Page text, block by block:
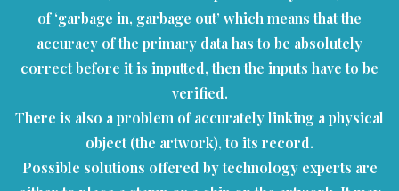
of ‘garbage in, garbage out’ which means that the
accuracy of the primary data has to be absolutely
correct before it is inputted, then the inputs have to be
verified.
There is also a problem of accurately linking a physical
object (the artwork), to its record.
Possible solutions offered by technology experts are